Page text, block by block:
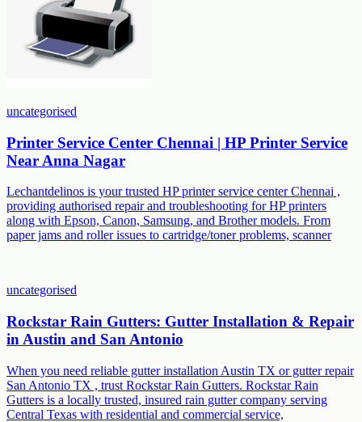
uncategorised
Printer Service Center Chennai | HP Printer Service
Near Anna Nagar
Lechantdelinos is your trusted HP printer service center Chennai ,
providing authorised repair and troubleshooting for HP printers
along with Epson, Canon, Samsung, and Brother models. From
paper jams and roller issues to cartridge/toner problems, scanner
uncategorised
Rockstar Rain Gutters: Gutter Installation & Repair
in Austin and San Antonio
When you need reliable gutter installation Austin TX or gutter repair
San Antonio TX , trust Rockstar Rain Gutters. Rockstar Rain
Gutters is a locally trusted, insured rain gutter company serving
Central Texas with residential and commercial service,